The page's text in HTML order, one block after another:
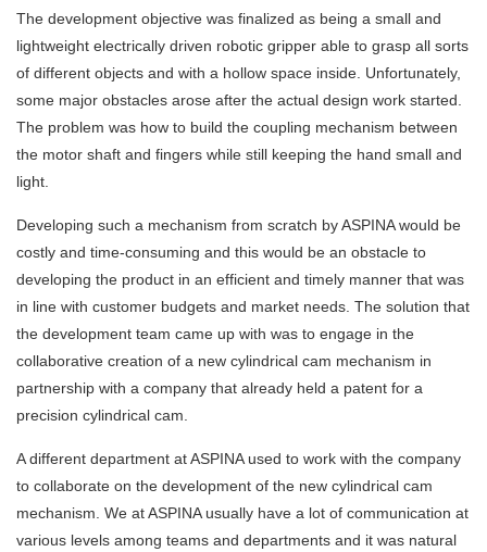
The development objective was finalized as being a small and
lightweight electrically driven robotic gripper able to grasp all sorts
of different objects and with a hollow space inside. Unfortunately,
some major obstacles arose after the actual design work started.
The problem was how to build the coupling mechanism between
the motor shaft and fingers while still keeping the hand small and
light.
Developing such a mechanism from scratch by ASPINA would be
costly and time-consuming and this would be an obstacle to
developing the product in an efficient and timely manner that was
in line with customer budgets and market needs. The solution that
the development team came up with was to engage in the
collaborative creation of a new cylindrical cam mechanism in
partnership with a company that already held a patent for a
precision cylindrical cam.
A different department at ASPINA used to work with the company
to collaborate on the development of the new cylindrical cam
mechanism. We at ASPINA usually have a lot of communication at
various levels among teams and departments and it was natural